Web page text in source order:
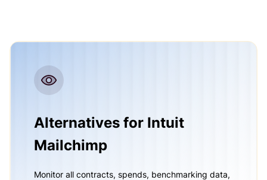
Alternatives for Intuit
Mailchimp
Monitor all contracts, spends, benchmarking data,